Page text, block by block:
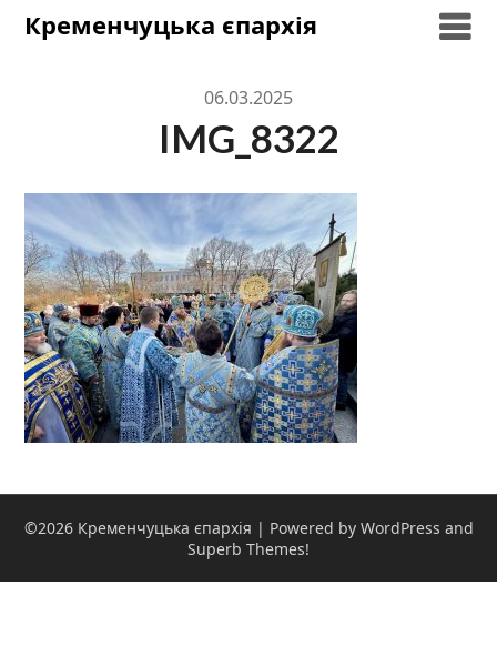
SkipКременчуцька єпархія
06.03.2025
IMG_8322
©2026 Кременчуцька єпархія | Powered by WordPress and
Superb Themes!